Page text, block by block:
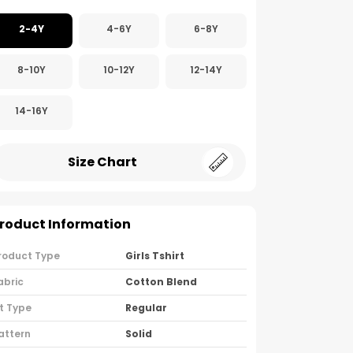
2-4Y 4-6Y 6-8Y
8-10Y 10-12Y 12-14Y
14-16Y
Size Chart
Information
Type
Girls Tshirt
Cotton Blend
Type
Regular
Solid